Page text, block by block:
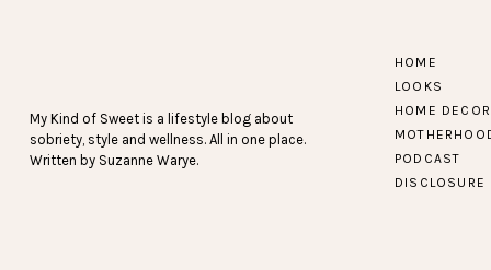
My Kind of Sweet is a lifestyle blog about
sobriety, style and wellness. All in one place.
Written by Suzanne Warye.
HOME
LOOKS
HOME DECOR
PODCAST
DISCLOSURE